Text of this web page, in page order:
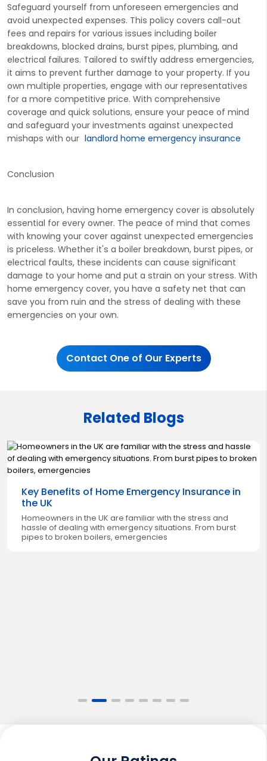
Safeguard yourself from unforeseen emergencies and
avoid unexpected expenses. This policy covers call-out
fees and repairs for various issues including boiler
breakdowns, blocked drains, burst pipes, plumbing, and
electrical failures. Tailored to swiftly address emergencies,
it aims to prevent further damage to your property. If you
own multiple properties, engage with our representatives
for a more competitive price. With comprehensive
coverage and quick solutions, ensure your peace of mind
and safeguard your investments against unexpected
mishaps with our landlord home emergency insurance
Conclusion
In conclusion, having home emergency cover is absolutely
essential for every owner. The peace of mind that comes
with knowing your cover against unexpected emergencies
is priceless. Whether it's a boiler breakdown, burst pipes, or
electrical faults, these incidents can cause significant
damage to your home and put a strain on your stress. With
home emergency cover, you have a safety net that can
save you from ruin and the stress of dealing with these
emergencies on your own.
Contact One of Our Experts
Related Blogs
Key Benefits of Home Emergency Insurance in
the UK
Homeowners in the UK are familiar with the stress and
hassle of dealing with emergency situations. From burst
pipes to broken boilers, emergencies